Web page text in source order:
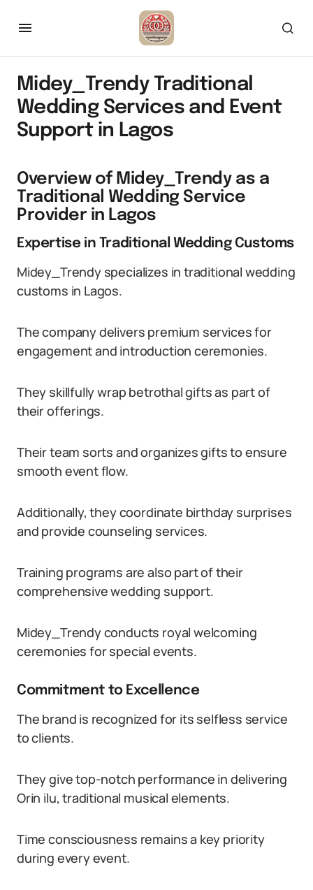
Midey_Trendy Traditional
Wedding Services and Event
Support in Lagos
Overview of Midey_Trendy as a
Traditional Wedding Service
Provider in Lagos
Expertise in Traditional Wedding Customs
Midey_Trendy specializes in traditional wedding
customs in Lagos.
The company delivers premium services for
engagement and introduction ceremonies.
They skillfully wrap betrothal gifts as part of
their offerings.
Their team sorts and organizes gifts to ensure
smooth event flow.
Additionally, they coordinate birthday surprises
and provide counseling services.
Training programs are also part of their
comprehensive wedding support.
Midey_Trendy conducts royal welcoming
ceremonies for special events.
Commitment to Excellence
The brand is recognized for its selfless service
to clients.
They give top-notch performance in delivering
Orin ilu, traditional musical elements.
Time consciousness remains a key priority
during every event.